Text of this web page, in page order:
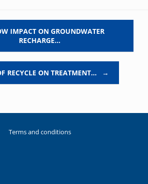
IMPACT ON GROUNDWATER
RECHARGE…
RECYCLE ON TREATMENT… →
| Terms and conditions